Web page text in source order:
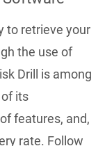
to retrieve your
the use of
Drill is among
its
features, and,
rate. Follow